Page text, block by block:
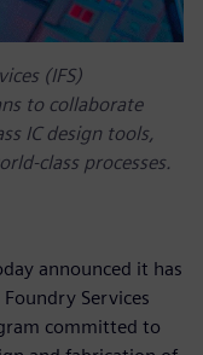
(IFS)
to collaborate
IC design tools,
class processes.
announced it has
Services
committed to